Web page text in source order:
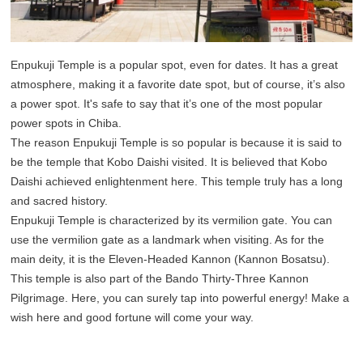
Enpukuji Temple is a popular spot, even for dates. It has a great
atmosphere, making it a favorite date spot, but of course, it’s also
a power spot. It's safe to say that it’s one of the most popular
power spots in Chiba.
The reason Enpukuji Temple is so popular is because it is said to
be the temple that Kobo Daishi visited. It is believed that Kobo
Daishi achieved enlightenment here. This temple truly has a long
and sacred history.
Enpukuji Temple is characterized by its vermilion gate. You can
use the vermilion gate as a landmark when visiting. As for the
main deity, it is the Eleven-Headed Kannon (Kannon Bosatsu).
This temple is also part of the Bando Thirty-Three Kannon
Pilgrimage. Here, you can surely tap into powerful energy! Make a
wish here and good fortune will come your way.